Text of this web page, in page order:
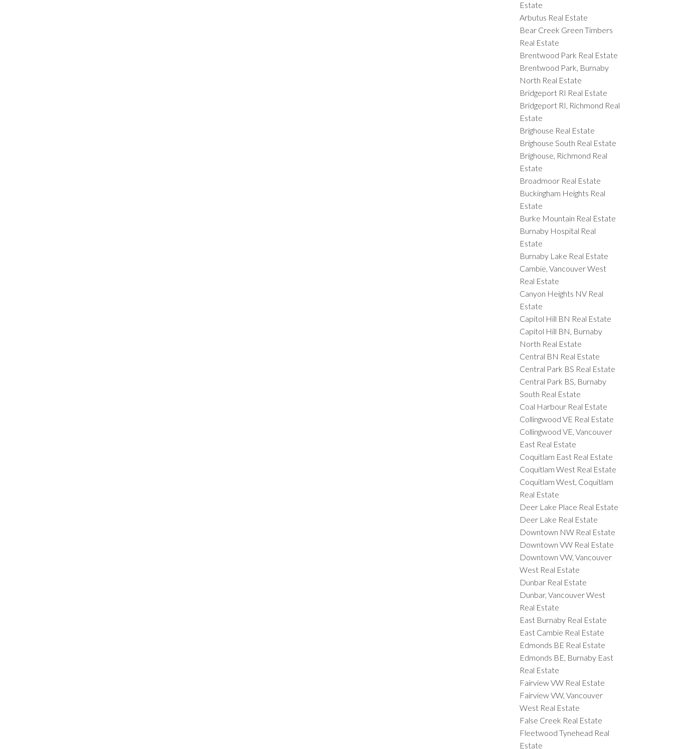
Estate
Arbutus Real Estate
Bear Creek Green Timbers
Real Estate
Brentwood Park Real Estate
Brentwood Park, Burnaby
North Real Estate
Bridgeport RI Real Estate
Bridgeport RI, Richmond Real
Estate
Brighouse Real Estate
Brighouse South Real Estate
Brighouse, Richmond Real
Estate
Broadmoor Real Estate
Buckingham Heights Real
Estate
Burke Mountain Real Estate
Burnaby Hospital Real
Estate
Burnaby Lake Real Estate
Cambie, Vancouver West
Real Estate
Canyon Heights NV Real
Estate
Capitol Hill BN Real Estate
Capitol Hill BN, Burnaby
North Real Estate
Central BN Real Estate
Central Park BS Real Estate
Central Park BS, Burnaby
South Real Estate
Coal Harbour Real Estate
Collingwood VE Real Estate
Collingwood VE, Vancouver
East Real Estate
Coquitlam East Real Estate
Coquitlam West Real Estate
Coquitlam West, Coquitlam
Real Estate
Deer Lake Place Real Estate
Deer Lake Real Estate
Downtown NW Real Estate
Downtown VW Real Estate
Downtown VW, Vancouver
West Real Estate
Dunbar Real Estate
Dunbar, Vancouver West
Real Estate
East Burnaby Real Estate
East Cambie Real Estate
Edmonds BE Real Estate
Edmonds BE, Burnaby East
Real Estate
Fairview VW Real Estate
Fairview VW, Vancouver
West Real Estate
False Creek Real Estate
Fleetwood Tynehead Real
Estate